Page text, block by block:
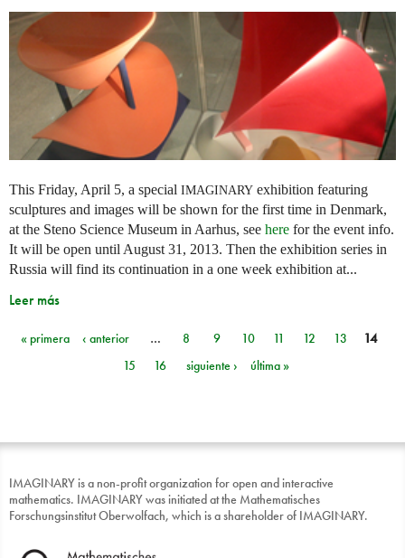
This Friday, April 5, a special IMAGINARY exhibition featuring
sculptures and images will be shown for the first time in Denmark,
at the Steno Science Museum in Aarhus, see here for the event info.
It will be open until August 31, 2013. Then the exhibition series in
Russia will find its continuation in a one week exhibition at...
Leer más
Páginas
« primera ‹ anterior … 8 9 10 11 12 13
14
15
16 siguiente › última »
IMAGINARY is a non-profit organization for open and interactive
mathematics. IMAGINARY was initiated at the Mathematisches
Forschungsinstitut Oberwolfach, which is a shareholder of IMAGINARY.